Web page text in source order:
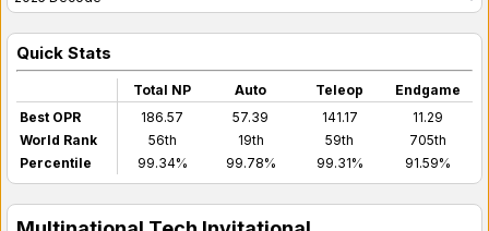
Quick Stats
Total NP Auto Teleop
Endgame
Best OPR
186.57 57.39 141.17
11.29
World Rank
56th 19th 59th
705th
Percentile
99.34% 99.78% 99.31% 91.59%